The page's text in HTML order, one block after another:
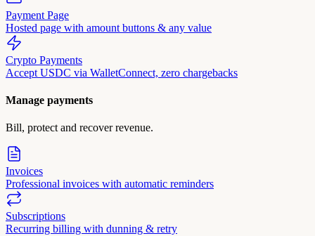
Payment Page
Hosted page with amount buttons & any value
Crypto Payments
Accept USDC via WalletConnect, zero chargebacks
Manage payments
Bill, protect and recover revenue.
Invoices
Professional invoices with automatic reminders
Subscriptions
Recurring billing with dunning & retry